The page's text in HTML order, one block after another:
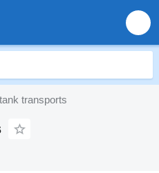
transports